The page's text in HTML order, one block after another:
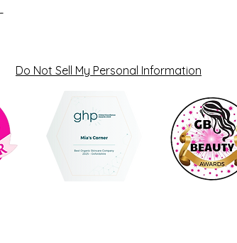
Do Not Sell My Personal Information